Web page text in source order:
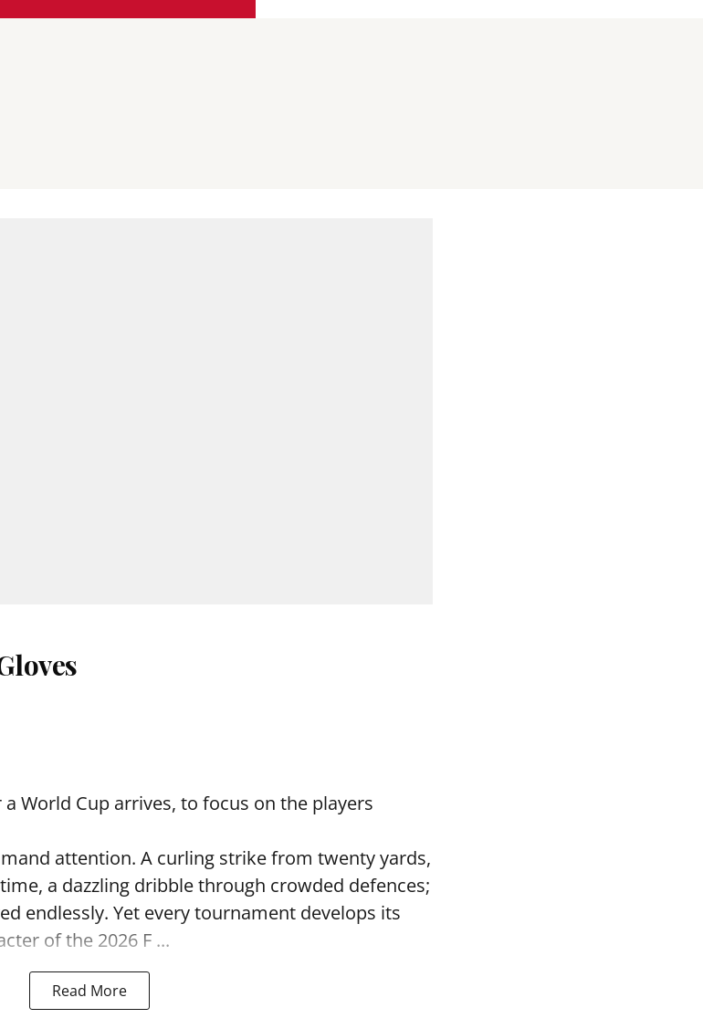
World Cup arrives, to focus on the players
attention. A curling strike from twenty yards,
a dazzling dribble through crowded defences;
endlessly. Yet every tournament develops its
of the 2026 F ...
Read More